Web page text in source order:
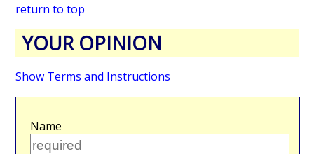
return to top
YOUR OPINION
Show Terms and Instructions
Name